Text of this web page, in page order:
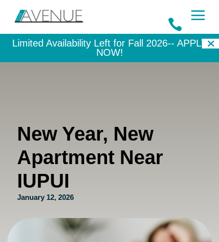
a

Limited Availability Left for Fall 2026-- APPLY
NOW!
New Year, New
Apartment Near
IUPUI
January 12, 2026